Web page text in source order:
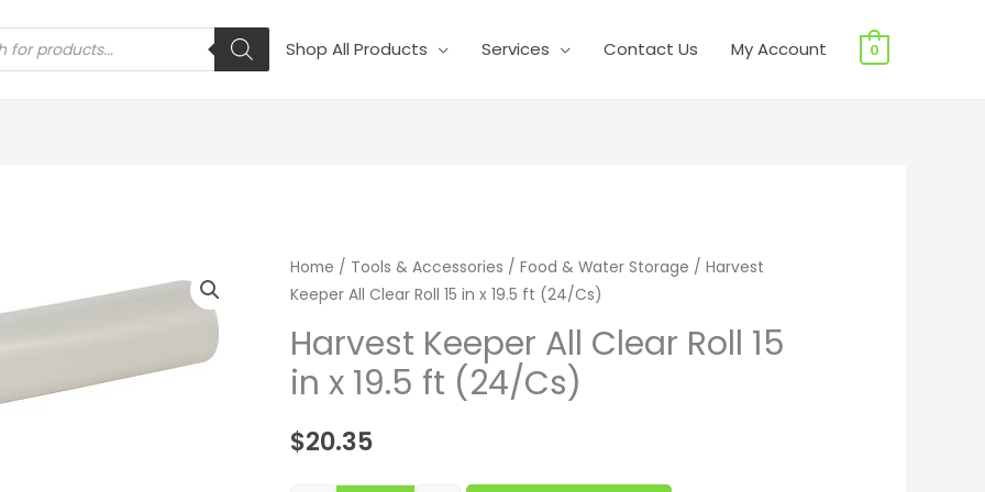
Shop All Products Services Contact Us My Account 0
Home / Tools & Accessories / Food & Water Storage / Harvest
Keeper All Clear Roll 15 in x 19.5 ft (24/Cs)
Harvest Keeper All Clear Roll 15
in x 19.5 ft (24/Cs)
$20.35
Harvest Keeper All Clear Roll 15 in x 19.5 ft (24/Cs) quantity